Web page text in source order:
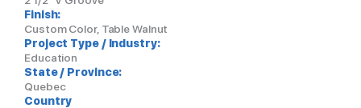
Finish:
Custom Color, Table Walnut
Project Type / Industry:
Education
State / Province:
Quebec
Country